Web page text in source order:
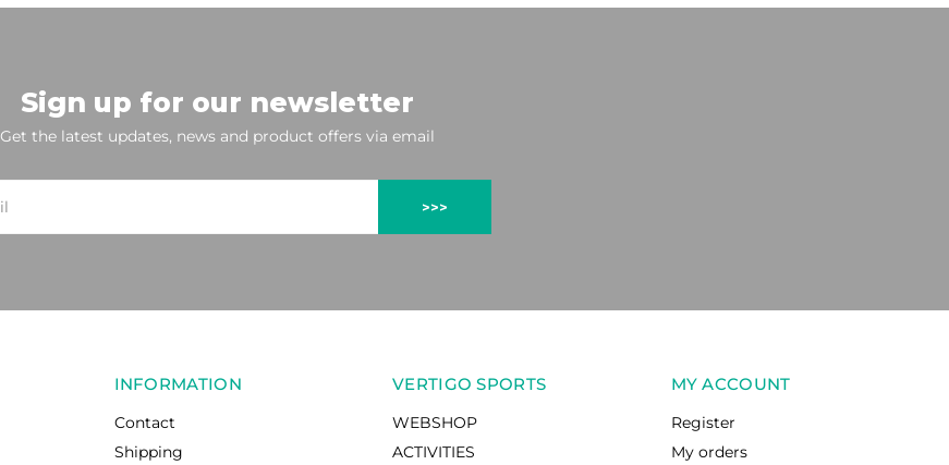
Sign up for our newsletter
Get the latest updates, news and product offers via email
>>>
INFORMATION
Contact
Shipping
VERTIGO SPORTS
WEBSHOP
ACTIVITIES
MY ACCOUNT
Register
My orders